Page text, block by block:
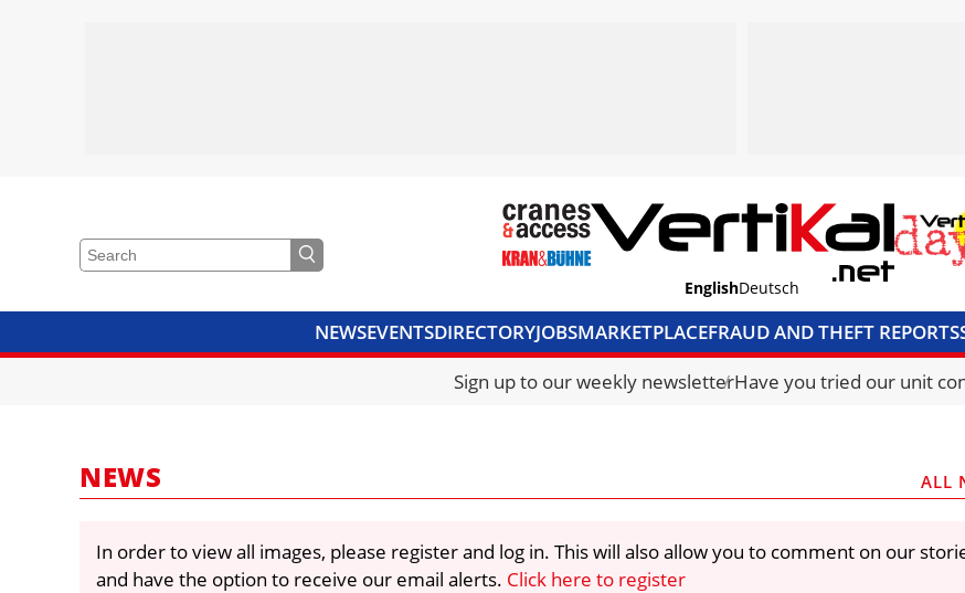
EnglishDeutsch
NEWSEVENTSDIRECTORYJOBSMARKETPLACEFRAUD AND THEFT REPORTS
CRANES & ACCESSMEDIA PACKCURRENCY CONVERTERUNIT
Sign up to our weekly newsletterHave you tried our unit
NEWS ALL
In order to view all images, please register and log in. This will also allow you to comment on our
and have the option to receive our email alerts. Click here to register